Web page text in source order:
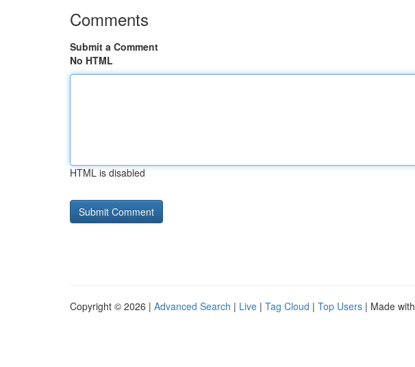
Comments
Submit a Comment
No HTML
HTML is disabled
Copyright © 2026 | Advanced Search | Live | Tag Cloud | Top Users | Made with